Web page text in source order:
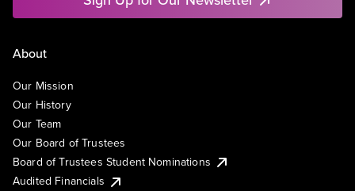
About
Our Mission
Our History
Our Team
Our Board of Trustees
Board of Trustees Student Nominations
Audited Financials